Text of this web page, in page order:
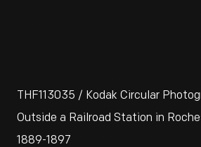
THF113035 / Kodak Circular
Outside a Railroad Station in
1889-1897